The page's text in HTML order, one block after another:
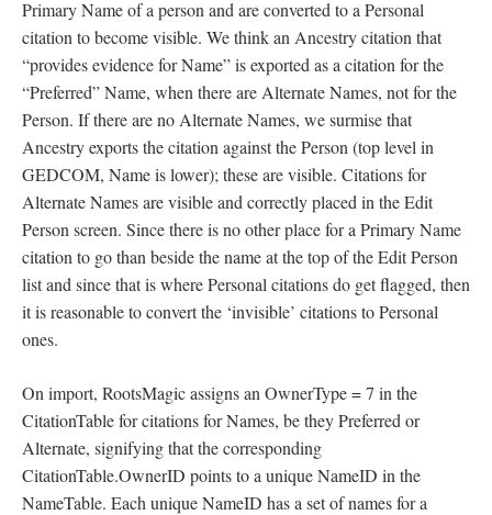
Primary Name of a person and are converted to a Personal
citation to become visible. We think an Ancestry citation that
“provides evidence for Name” is exported as a citation for the
“Preferred” Name, when there are Alternate Names, not for the
Person. If there are no Alternate Names, we surmise that
Ancestry exports the citation against the Person (top level in
GEDCOM, Name is lower); these are visible. Citations for
Alternate Names are visible and correctly placed in the Edit
Person screen. Since there is no other place for a Primary Name
citation to go than beside the name at the top of the Edit Person
list and since that is where Personal citations do get flagged, then
it is reasonable to convert the ‘invisible’ citations to Personal
ones.
On import, RootsMagic assigns an OwnerType = 7 in the
CitationTable for citations for Names, be they Preferred or
Alternate, signifying that the corresponding
CitationTable.OwnerID points to a unique NameID in the
NameTable. Each unique NameID has a set of names for a